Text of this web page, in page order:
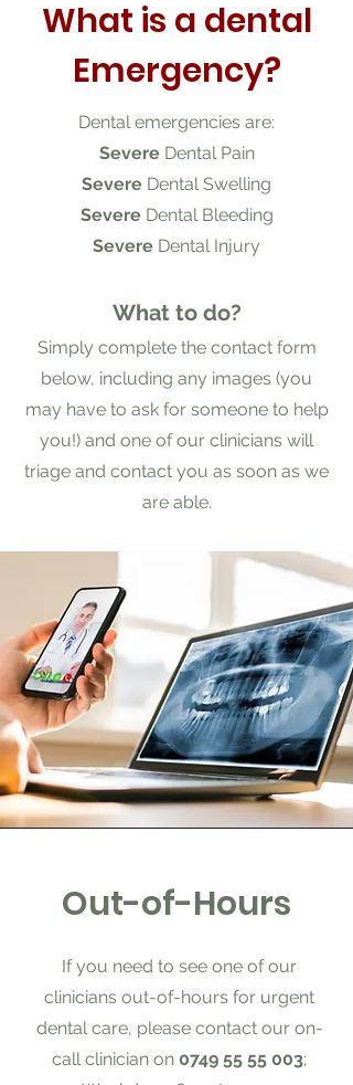
What is a dental
Emergency?
Dental emergencies are:
SevereDental Pain
Severe Dental Swelling
SevereDental Bleeding
Severe Dental Injury
What to do?
Simply complete the contact form
below, including any images (you
may have to ask for someone to help
you!) and one of our clinicians will
triage and contact you as soon as we
are able.​
Out-of-Hours
If you need to see one of our
clinicians out-of-hours for urgent
dental care, please contact our on-
call clinician on 0749 55 55 003;